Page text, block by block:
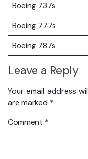
Boeing 737s
Boeing 777s
Boeing 787s
Leave a Reply
Your email address
are marked *
Comment *